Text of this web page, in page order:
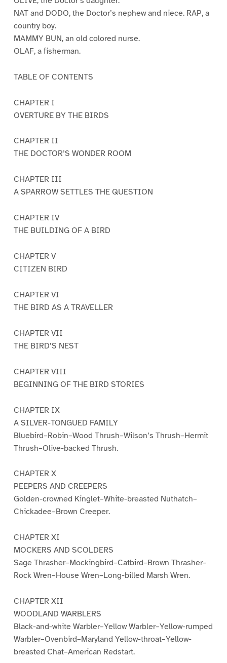
NAT and DODO, the Doctor’s nephew and niece. RAP, a
country boy.
MAMMY BUN, an old colored nurse.
OLAF, a fisherman.
TABLE OF CONTENTS
CHAPTER I
OVERTURE BY THE BIRDS
CHAPTER II
THE DOCTOR’S WONDER ROOM
CHAPTER III
A SPARROW SETTLES THE QUESTION
CHAPTER IV
THE BUILDING OF A BIRD
CHAPTER V
CITIZEN BIRD
CHAPTER VI
THE BIRD AS A TRAVELLER
CHAPTER VII
THE BIRD’S NEST
CHAPTER VIII
BEGINNING OF THE BIRD STORIES
CHAPTER IX
A SILVER-TONGUED FAMILY
Bluebird–Robin–Wood Thrush–Wilson’s Thrush–Hermit
Thrush–Olive-backed Thrush.
CHAPTER X
PEEPERS AND CREEPERS
Golden-crowned Kinglet–White-breasted Nuthatch–
Chickadee–Brown Creeper.
CHAPTER XI
MOCKERS AND SCOLDERS
Sage Thrasher–Mockingbird–Catbird–Brown Thrasher–
Rock Wren–House Wren–Long-billed Marsh Wren.
CHAPTER XII
WOODLAND WARBLERS
Black-and-white Warbler–Yellow Warbler–Yellow-rumped
Warbler–Ovenbird–Maryland Yellow-throat–Yellow-
breasted Chat–American Redstart.